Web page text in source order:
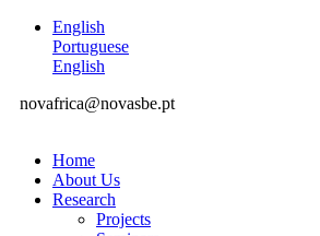
English
Portuguese
English
novafrica@novasbe.pt
Home
About Us
Research
Projects